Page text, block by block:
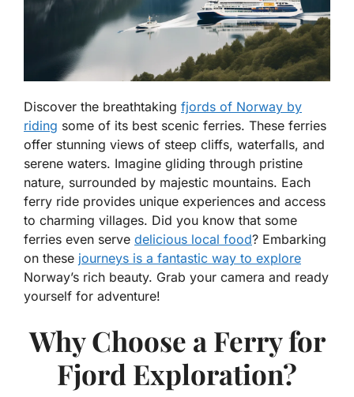
Discover the breathtaking fjords of Norway by
riding some of its best scenic ferries. These ferries
offer stunning views of steep cliffs, waterfalls, and
serene waters. Imagine gliding through pristine
nature, surrounded by majestic mountains. Each
ferry ride provides unique experiences and access
to charming villages. Did you know that some
ferries even serve delicious local food? Embarking
on these journeys is a fantastic way to explore
Norway’s rich beauty. Grab your camera and ready
yourself for adventure!
Why Choose a Ferry for
Fjord Exploration?